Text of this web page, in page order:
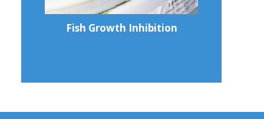
Fish Growth Inhibition